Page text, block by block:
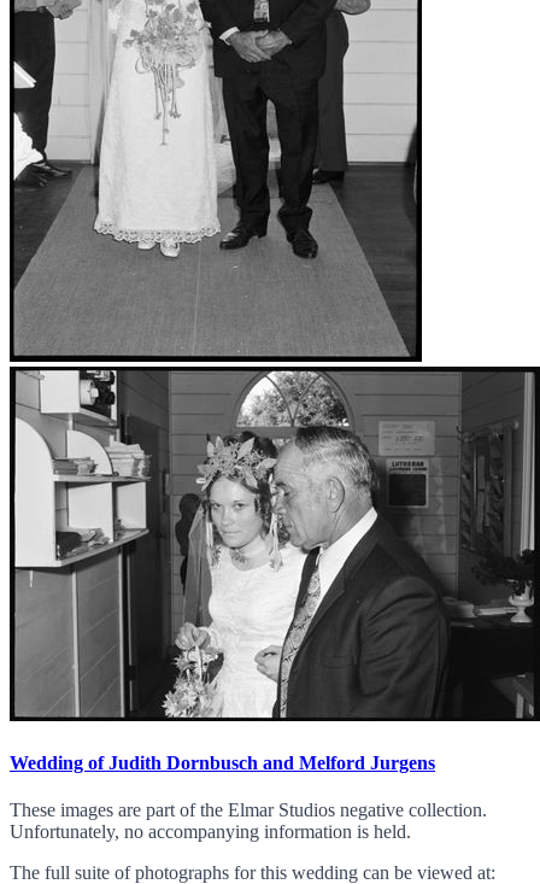
Wedding of Judith Dornbusch and Melford Jurgens
These images are part of the Elmar Studios negative collection.
Unfortunately, no accompanying information is held.
The full suite of photographs for this wedding can be viewed at: